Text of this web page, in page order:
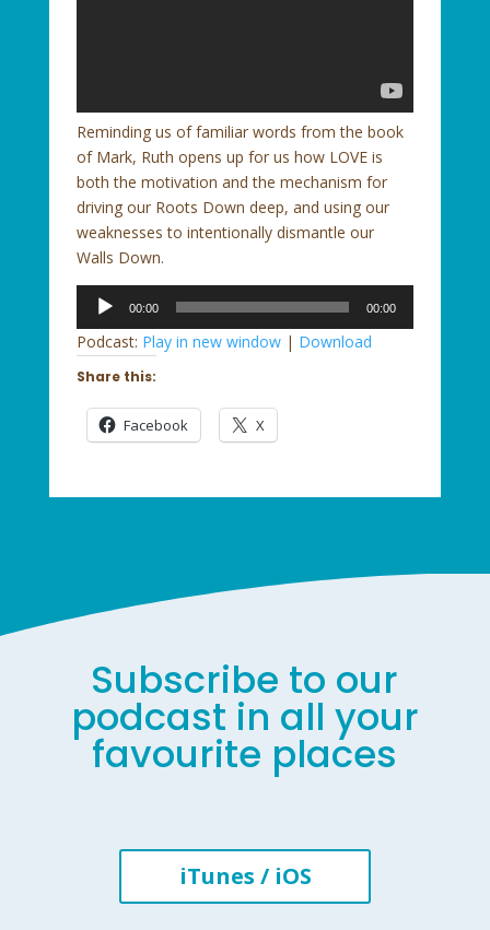
Reminding us of familiar words from the book
of Mark, Ruth opens up for us how LOVE is
both the motivation and the mechanism for
driving our Roots Down deep, and using our
weaknesses to intentionally dismantle our
Walls Down.
Audio
Player
00:00 00:00
Podcast: Play in new window| Download
Share this:
Facebook X
Subscribe to our
podcast in all your
favourite places
iTunes / iOS